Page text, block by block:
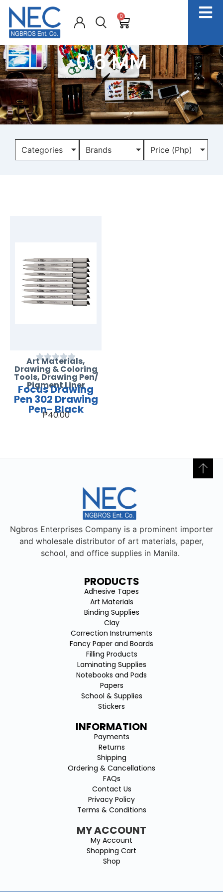
0
0.6 MM
Categories Brands Price (Php)
Art Materials,
Drawing & Coloring
Tools, Drawing Pen/
Pigment Liner
Focus Drawing
Pen 302 Drawing
Pen- Black
₱40.00
Ngbros Enterprises Company is a prominent importer
and wholesale distributor of art materials, paper,
school, and office supplies in Manila.
PRODUCTS
Adhesive Tapes
Art Materials
Binding Supplies
Clay
Correction Instruments
Fancy Paper and Boards
Filling Products
Laminating Supplies
Notebooks and Pads
Papers
School & Supplies
Stickers
INFORMATION
Payments
Returns
Shipping
Ordering & Cancellations
FAQs
Contact Us
Privacy Policy
Terms & Conditions
MY ACCOUNT
My Account
Shopping Cart
Shop